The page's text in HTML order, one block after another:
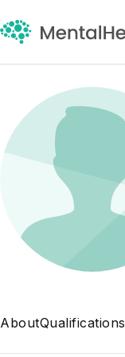
AboutQualifications